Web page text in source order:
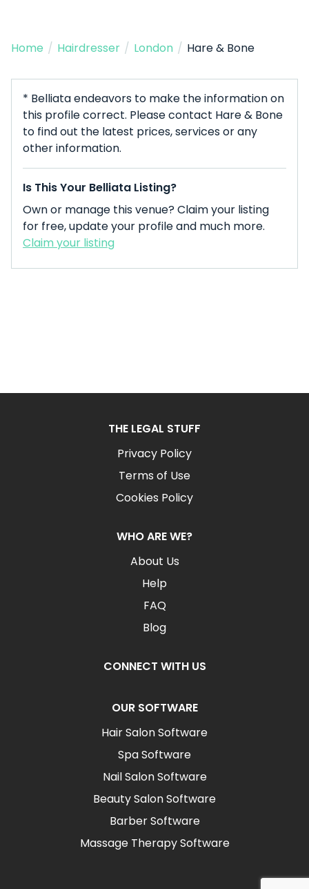
Home / Hairdresser / London / Hare & Bone
* Belliata endeavors to make the information on
this profile correct. Please contact Hare & Bone
to find out the latest prices, services or any
other information.
Is This Your Belliata Listing?
Own or manage this venue? Claim your listing
for free, update your profile and much more.
Claim your listing
THE LEGAL STUFF
Privacy Policy
Terms of Use
Cookies Policy
WHO ARE WE?
About Us
Help
FAQ
Blog
CONNECT WITH US
OUR SOFTWARE
Hair Salon Software
Spa Software
Nail Salon Software
Beauty Salon Software
Barber Software
Massage Therapy Software